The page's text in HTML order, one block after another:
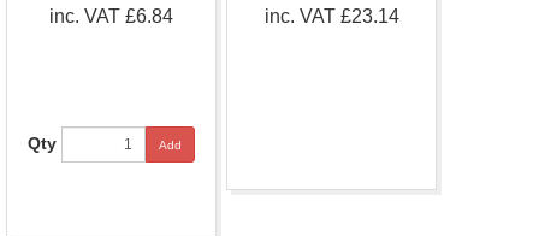
inc. VAT £6.84
Qty Add
inc. VAT £23.14